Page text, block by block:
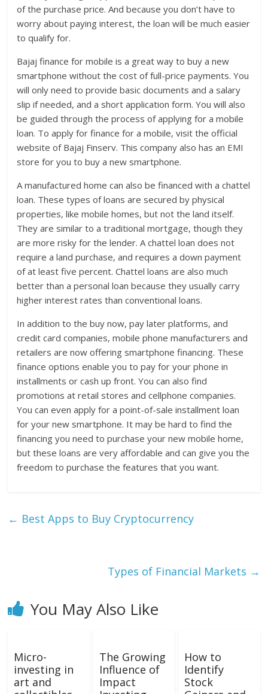
of the purchase price. And because you don’t have to
worry about paying interest, the loan will be much easier
to qualify for.
Bajaj finance for mobile is a great way to buy a new
smartphone without the cost of full-price payments. You
will only need to provide basic documents and a salary
slip if needed, and a short application form. You will also
be guided through the process of applying for a mobile
loan. To apply for finance for a mobile, visit the official
website of Bajaj Finserv. This company also has an EMI
store for you to buy a new smartphone.
A manufactured home can also be financed with a chattel
loan. These types of loans are secured by physical
properties, like mobile homes, but not the land itself.
They are similar to a traditional mortgage, though they
are more risky for the lender. A chattel loan does not
require a land purchase, and requires a down payment
of at least five percent. Chattel loans are also much
better than a personal loan because they usually carry
higher interest rates than conventional loans.
In addition to the buy now, pay later platforms, and
credit card companies, mobile phone manufacturers and
retailers are now offering smartphone financing. These
finance options enable you to pay for your phone in
installments or cash up front. You can also find
promotions at retail stores and cellphone companies.
You can even apply for a point-of-sale installment loan
for your new smartphone. It may be hard to find the
financing you need to purchase your new mobile home,
but these loans are very affordable and can give you the
freedom to purchase the features that you want.
← Best Apps to Buy Cryptocurrency
Types of Financial Markets →
You May Also Like
Micro-
investing in
art and
The Growing
Influence of
Impact
How to
Identify
Stock